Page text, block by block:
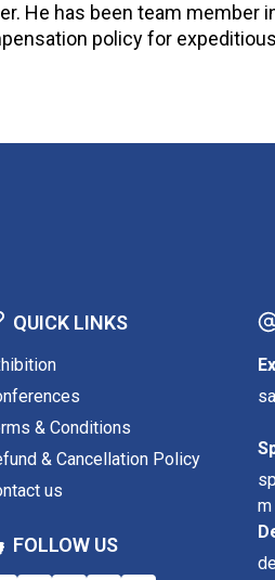
He has been team
policy for
QUICK LINKS
& Conditions
& Cancellation Policy
us
FOLLOW US
m